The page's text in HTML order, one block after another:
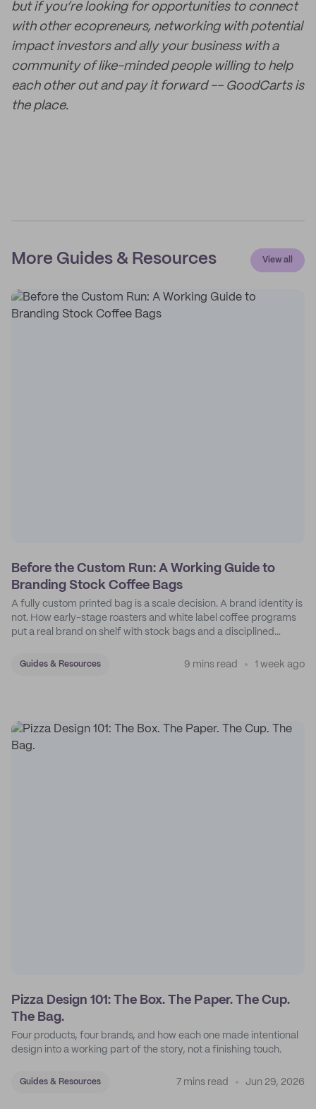
but if you’re looking for opportunities to connect
with other ecopreneurs, networking with potential
impact investors and ally your business with a
community of like-minded people willing to help
each other out and pay it forward -- GoodCarts is
the place.
More Guides & Resources View all
Before the Custom Run: A Working Guide to
Branding Stock Coffee Bags
A fully custom printed bag is a scale decision. A brand identity is
not. How early-stage roasters and white label coffee programs
put a real brand on shelf with stock bags and a disciplined
Guides & Resources 9 mins read 1 week ago
Pizza Design 101: The Box. The Paper. The Cup.
The Bag.
Four products, four brands, and how each one made intentional
design into a working part of the story, not a finishing touch.
Guides & Resources 7 mins read Jun 29, 2026